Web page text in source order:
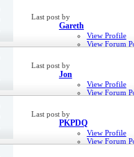
Last post by
Gareth
View Profile
View Forum
Last post by
Jon
View Profile
View Forum
Last post by
PKPDQ
View Profile
View Forum